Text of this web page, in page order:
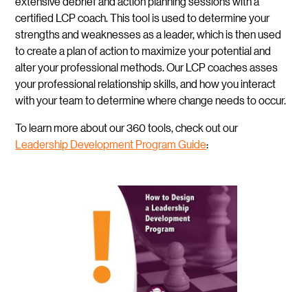
certified LCP coach. This tool is used to determine your
strengths and weaknesses as a leader, which is then used
to create a plan of action to maximize your potential and
alter your professional methods. Our LCP coaches asses
your professional relationship skills, and how you interact
with your team to determine where change needs to occur.
To learn more about our 360 tools, check out our
Leadership Development Program Guide: